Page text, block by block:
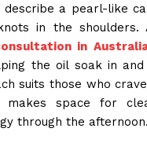
describe a pearl-like
in the shoulders.
in
the oil soak in
suits those who
makes space for
through the afternoon.